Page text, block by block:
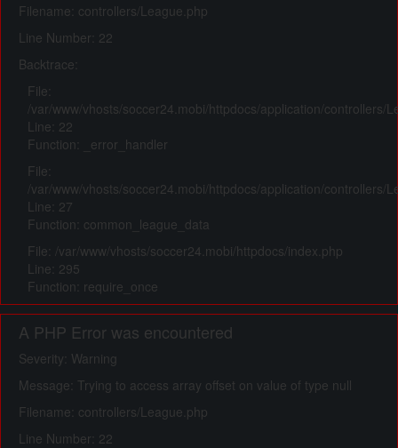
Filename: controllers/League.php
Line Number: 22
Backtrace:
File:
/var/www/vhosts/soccer24.mobi/httpdocs/application/controllers/
Line: 22
Function: _error_handler
File:
/var/www/vhosts/soccer24.mobi/httpdocs/application/controllers/
Line: 27
Function: common_league_data
File: /var/www/vhosts/soccer24.mobi/httpdocs/index.php
Line: 295
Function: require_once
A PHP Error was encountered
Severity: Warning
Message: Trying to access array offset on value of type null
Filename: controllers/League.php
Line Number: 22